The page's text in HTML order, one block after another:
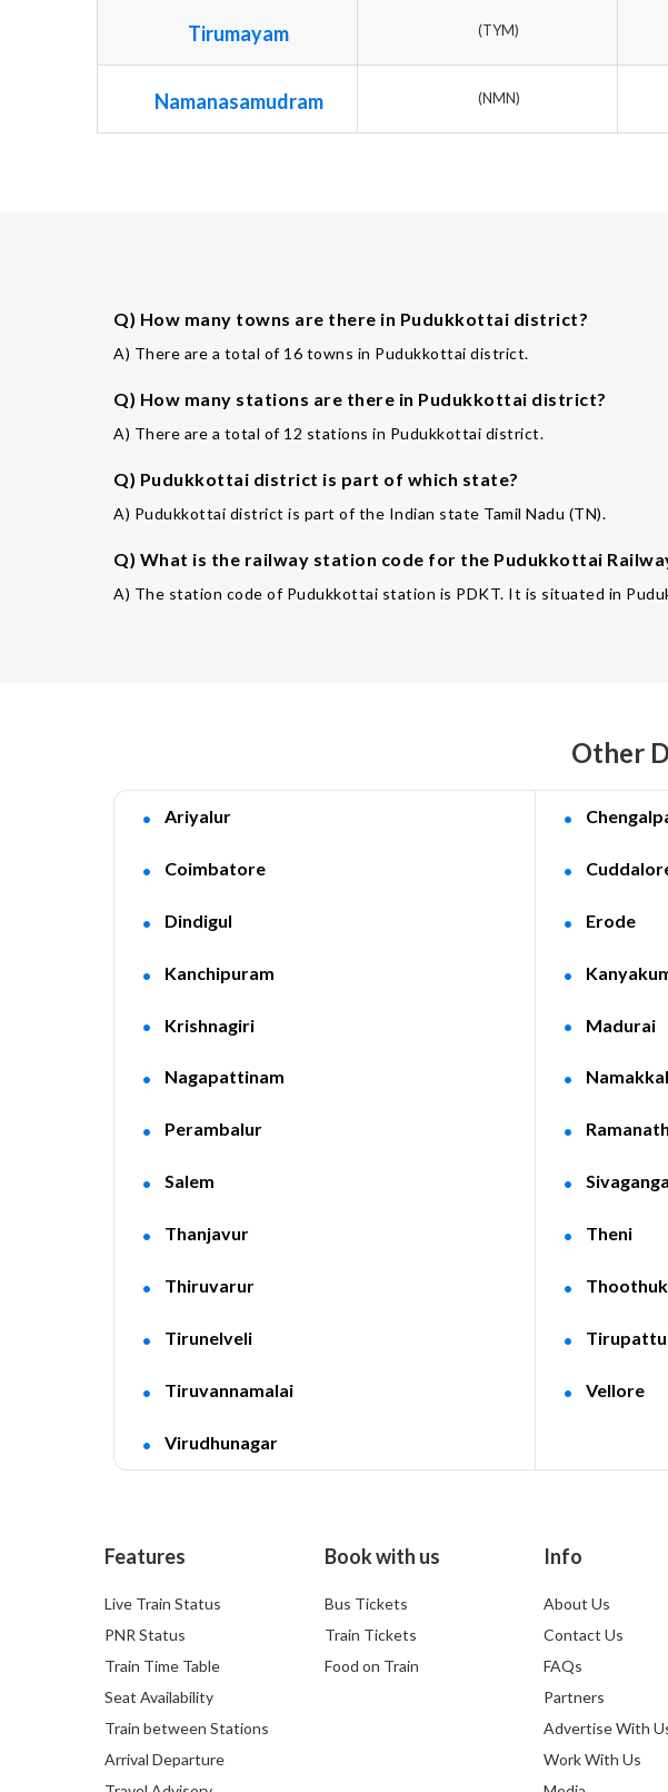
Tirumayam (TYM)
Namanasamudram (NMN)
Q) How many towns are there in Pudukkottai district?
A) There are a total of 16 towns in Pudukkottai district.
Q) How many stations are there in Pudukkottai district?
A) There are a total of 12 stations in Pudukkottai district.
Q) Pudukkottai district is part of which state?
A) Pudukkottai district is part of the Indian state Tamil Nadu (TN).
Q) What is the railway station code for the Pudukkottai
A) The station code of Pudukkottai station is PDKT. It is situated in
Other
Ariyalur
Coimbatore
Dindigul Erode
Kanchipuram
Krishnagiri Madurai
Nagapattinam Namakkal
Perambalur
Salem Sivaganga
Thanjavur Theni
Thiruvarur
Tirunelveli
Tiruvannamalai Vellore
Virudhunagar
Features
Live Train Status
PNR Status
Train Time Table
Seat Availability
Train between Stations
Arrival Departure
Book with us
Bus Tickets
Train Tickets
Food on Train
Info
About Us
Contact Us
FAQs
Partners
Advertise With
Work With Us